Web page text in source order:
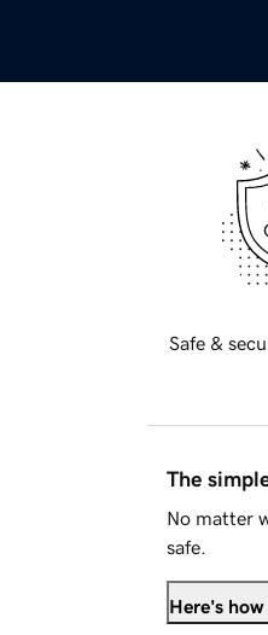
Safe &
The
No matter
safe.
Here's